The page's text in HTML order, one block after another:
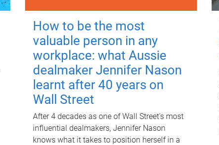
How to be the most
valuable person in any
workplace: what Aussie
dealmaker Jennifer Nason
learnt after 40 years on
Wall Street
After 4 decades as one of Wall Street's most
influential dealmakers, Jennifer Nason
knows what it takes to position herself in a